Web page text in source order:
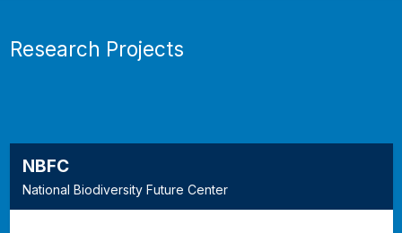
Research Projects
NBFC
National Biodiversity Future Center